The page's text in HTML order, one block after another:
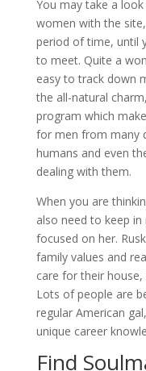
You may take a
women with the
period of time, until
to meet. Quite a
easy to track down
the all-natural
program which
for men from many
humans and even
dealing with them.
When you are
also need to keep
focused on her.
family values and
care for their house,
Lots of people are
regular American
unique career
Find